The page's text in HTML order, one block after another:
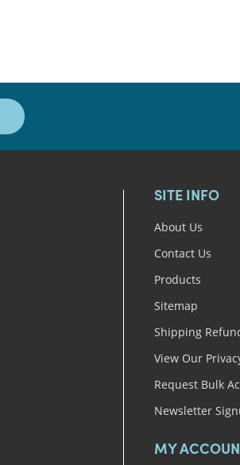
SITE INFO
About Us
Contact Us
Products
Sitemap
Shipping
View Our
Request Bulk
Newsletter
MY